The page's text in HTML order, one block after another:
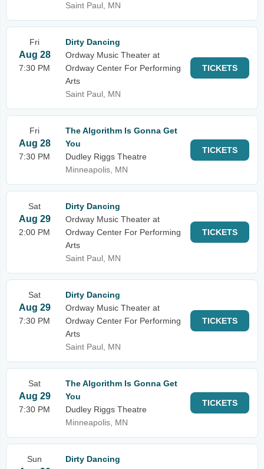
Saint Paul, MN
Fri
Aug 28
7:30 PM
Dirty Dancing
Ordway Music Theater at
Ordway Center For Performing
Arts
Saint Paul, MN
TICKETS
Fri
Aug 28
7:30 PM
The Algorithm Is Gonna Get
You
Dudley Riggs Theatre
Minneapolis, MN
TICKETS
Sat
Aug 29
2:00 PM
Dirty Dancing
Ordway Music Theater at
Ordway Center For Performing
Arts
Saint Paul, MN
TICKETS
Sat
Aug 29
7:30 PM
Dirty Dancing
Ordway Music Theater at
Ordway Center For Performing
Arts
Saint Paul, MN
TICKETS
Sat
Aug 29
7:30 PM
The Algorithm Is Gonna Get
You
Dudley Riggs Theatre
Minneapolis, MN
TICKETS
Sun
Dirty Dancing